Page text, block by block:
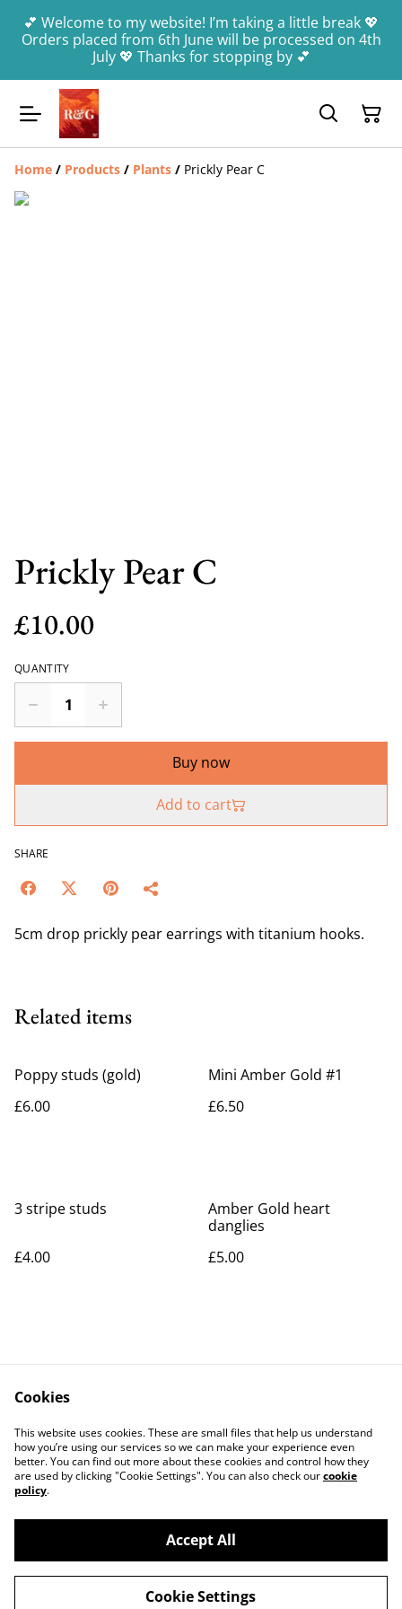
💕 Welcome to my website! I’m taking a little break 💖
Orders placed from 6th June will be processed on 4th
July 💖 Thanks for stopping by 💕
Home / Products / Plants / Prickly Pear C
Prickly Pear C
£10.00
QUANTITY
Buy now
Add to cart
SHARE
5cm drop prickly pear earrings with titanium hooks.
Related items
Poppy studs (gold)
£6.00
Mini Amber Gold #1
£6.50
3 stripe studs
£4.00
Amber Gold heart
danglies
£5.00
Contact Us
Legal Terms
Privacy Policy
Cookie Policy
©2026Rocket & Goose
Cookies
This website uses cookies. These are small files that help us understand
how you’re using our services so we can make your experience even
better. You can find out more about these cookies and control how they
are used by clicking "Cookie Settings". You can also check ourcookie
policy.
Accept All
Cookie Settings